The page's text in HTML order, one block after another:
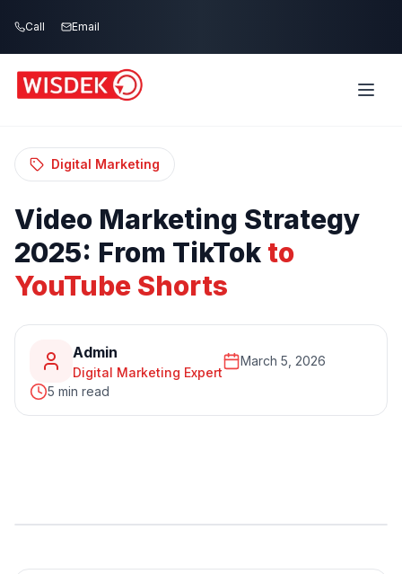
Call Email
Home Blog
Video Marketing Strategy 2025: From TikTok
Digital Marketing
Video Marketing Strategy
2025: From TikTok to
YouTube Shorts
Admin
Digital Marketing Expert
March 5, 2026
5 min read